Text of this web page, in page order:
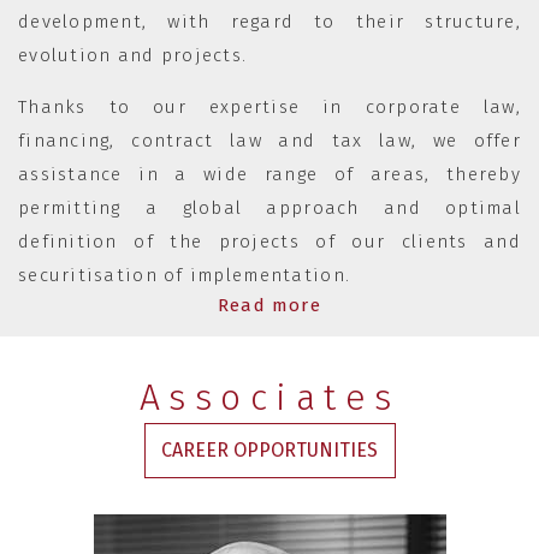
development, with regard to their structure,
evolution and projects.
Thanks to our expertise in corporate law,
financing, contract law and tax law, we offer
assistance in a wide range of areas, thereby
permitting a global approach and optimal
definition of the projects of our clients and
securitisation of implementation.
Read more
Associates
CAREER OPPORTUNITIES